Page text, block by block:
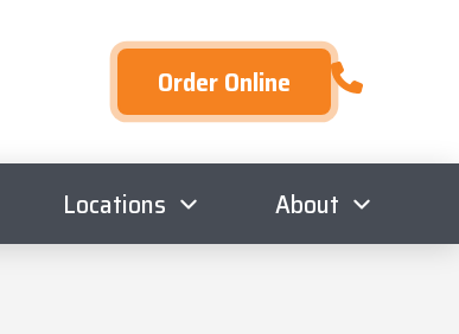
Order Online
Locations About